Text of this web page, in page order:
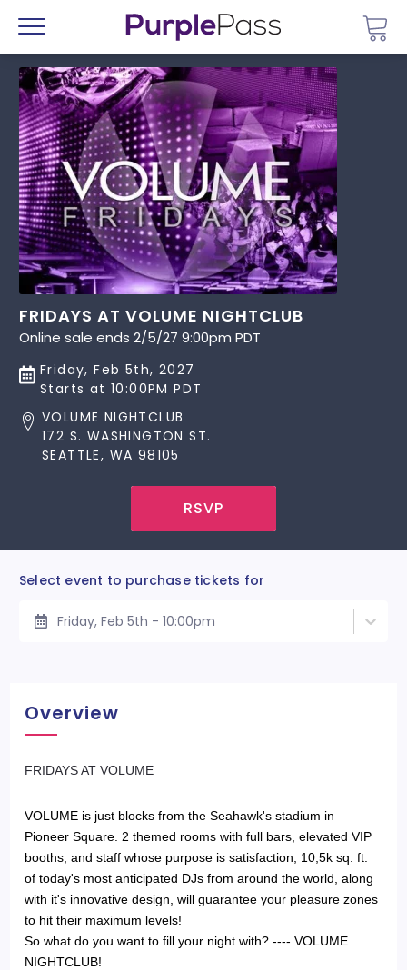
Menu
FRIDAYS AT VOLUME NIGHTCLUB
Online sale ends 2/5/27 9:00pm PDT
Friday, Feb 5th, 2027
Starts at 10:00PM PDT
VOLUME NIGHTCLUB
172 S. WASHINGTON ST.
SEATTLE, WA 98105
RSVP
Select event to purchase tickets for
Friday, Feb 5th - 10:00pm
Overview
​FRIDAYS AT VOLUME
VOLUME is just blocks from the Seahawk's stadium in
Pioneer Square. 2 themed rooms with full bars, elevated VIP
booths, and staff whose purpose is satisfaction, 10,5k sq. ft.
of today's most anticipated DJs from around the world, along
with it's innovative design, will guarantee your pleasure zones
to hit their maximum levels!
So what do you want to fill your night with? ---- VOLUME
NIGHTCLUB!